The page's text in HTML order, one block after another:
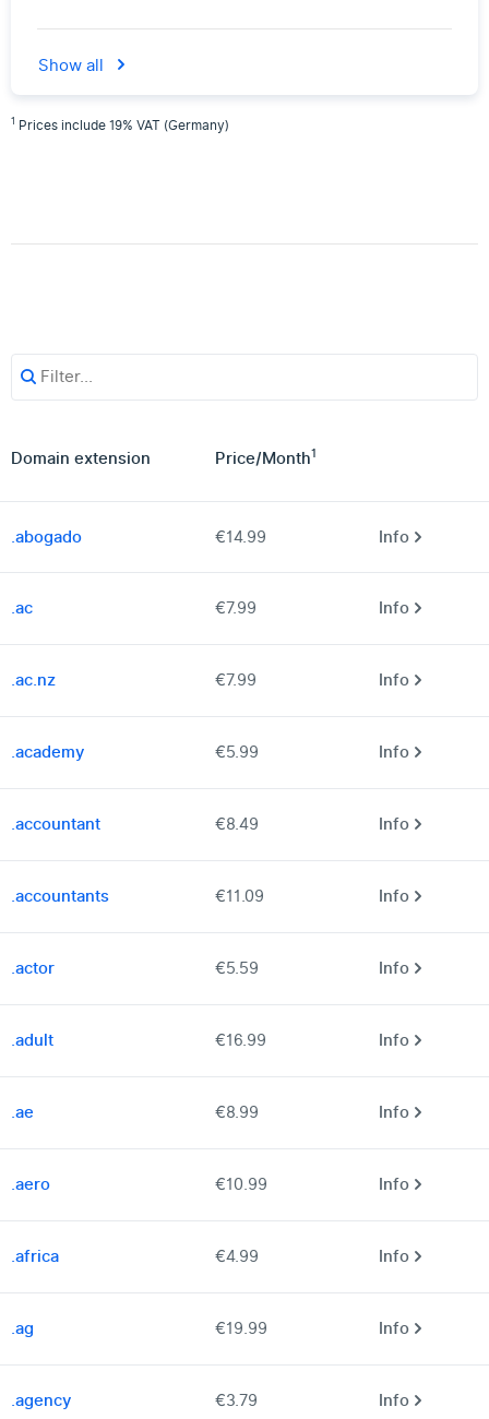
Show all
1 Prices include 19% VAT (Germany)
Domain extension Price/Month1
.abogado €14.99 Info
.ac €7.99 Info
.ac.nz €7.99 Info
.academy €5.99 Info
.accountant €8.49 Info
.accountants €11.09 Info
.actor €5.59 Info
.adult €16.99 Info
.ae €8.99 Info
.aero €10.99 Info
.africa €4.99 Info
.ag €19.99 Info
.agency €3.79 Info